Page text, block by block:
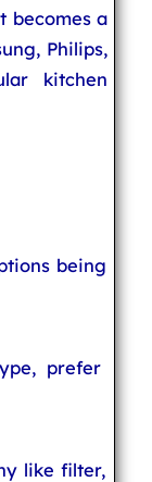
becomes a
Philips,
kitchen
being
prefer
like filter,